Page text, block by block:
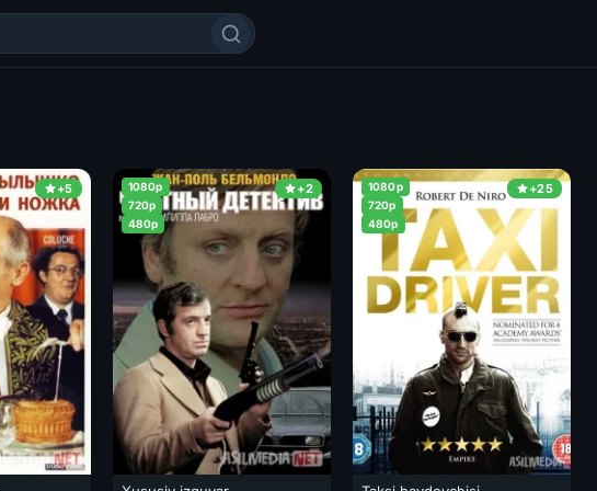
+5 +2
1080p
720p
480p
+25
1080p
720p
480p